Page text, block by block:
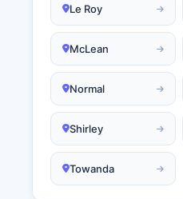
Le Roy
McLean
Normal
Shirley
Towanda